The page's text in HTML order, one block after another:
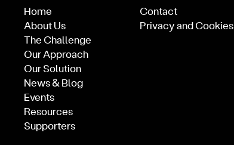
Home
About Us
The Challenge
Our Approach
Our Solution
News & Blog
Events
Resources
Supporters
Contact
Privacy and Cookies